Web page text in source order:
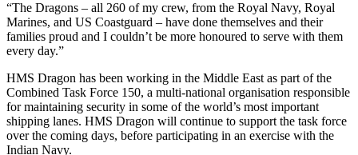
“The Dragons – all 260 of my crew, from the Royal Navy, Royal
Marines, and US Coastguard – have done themselves and their
families proud and I couldn’t be more honoured to serve with them
every day.”
HMS Dragon has been working in the Middle East as part of the
Combined Task Force 150, a multi-national organisation responsible
for maintaining security in some of the world’s most important
shipping lanes. HMS Dragon will continue to support the task force
over the coming days, before participating in an exercise with the
Indian Navy.